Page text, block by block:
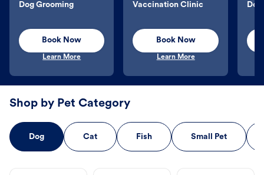
Dog Grooming
Book Now
Learn More
Vaccination Clinic
Book Now
Learn More
Shop by Pet Category
Dog Cat Fish Small Pet